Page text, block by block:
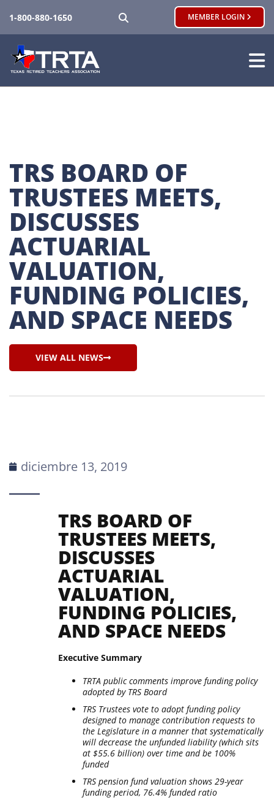
1-800-880-1650 MEMBER LOGIN
TRS BOARD OF
TRUSTEES MEETS,
DISCUSSES
ACTUARIAL
VALUATION,
FUNDING POLICIES,
AND SPACE NEEDS
VIEW ALL NEWS
diciembre 13, 2019
TRS BOARD OF
TRUSTEES MEETS,
DISCUSSES
ACTUARIAL
VALUATION,
FUNDING POLICIES,
AND SPACE NEEDS
Executive Summary
TRTA public comments improve funding policy
adopted by TRS Board
TRS Trustees vote to adopt funding policy
designed to manage contribution requests to
the Legislature in a manner that systematically
will decrease the unfunded liability (which sits
at $55.6 billion) over time and be 100%
funded
TRS pension fund valuation shows 29-year
funding period, 76.4% funded ratio